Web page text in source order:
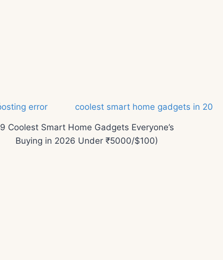
9 Coolest Smart Home Gadgets Everyone’s
Buying in 2026 Under ₹5000/$100)